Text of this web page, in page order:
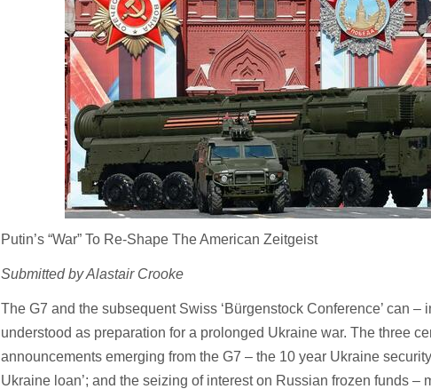
Putin’s “War” To Re-Shape The American Zeitgeist
Submitted by Alastair Crooke
The G7 and the subsequent Swiss ‘Bürgenstock Conference’ can –
understood as preparation for a prolonged Ukraine war. The three
announcements emerging from the G7 – the 10 year Ukraine
Ukraine loan’; and the seizing of interest on Russian frozen funds –